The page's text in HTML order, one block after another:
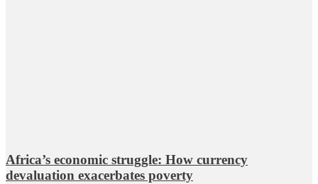
Africa’s economic struggle: How currency
devaluation exacerbates poverty